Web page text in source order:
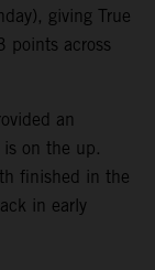
giving True
points across
an
on the up.
finished in the
in early